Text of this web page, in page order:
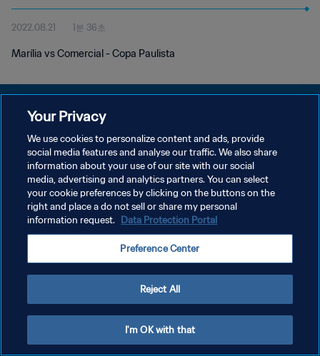
2022.08.21 1분 36초
Marília vs Comercial - Copa Paulista
개인정보 보호정책
서비스 약관
쿠키 기본 설정 관리
Copyright © 1994 - 2026 FIFA. All rights reserved.
Your Privacy
We use cookies to personalize content and ads, provide
social media features and analyse our traffic. We also share
information about your use of our site with our social
media, advertising and analytics partners. You can select
your cookie preferences by clicking on the buttons on the
right and place a do not sell or share my personal
information request. Data Protection Portal
Preference Center
Reject All
I'm OK with that